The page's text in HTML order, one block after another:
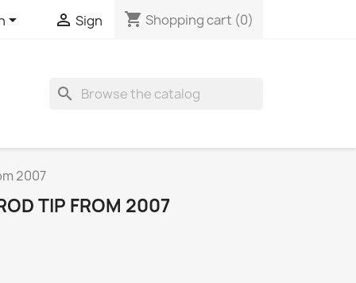
  Sign shopping_cart Shopping cart (0)
search
2007
TIP FROM 2007